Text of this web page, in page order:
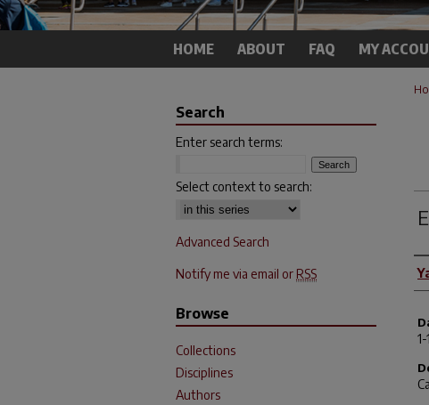
HOME ABOUT FAQ MY
Search
Enter search terms:
Select context to search:
Advanced Search
Notify me via email or RSS
Browse
Collections
Disciplines
Authors